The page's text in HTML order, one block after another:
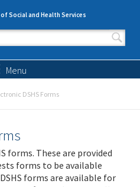
Social and Health Services
form
Menu
DSHS Forms
forms. These are provided
forms to be available
forms are available for